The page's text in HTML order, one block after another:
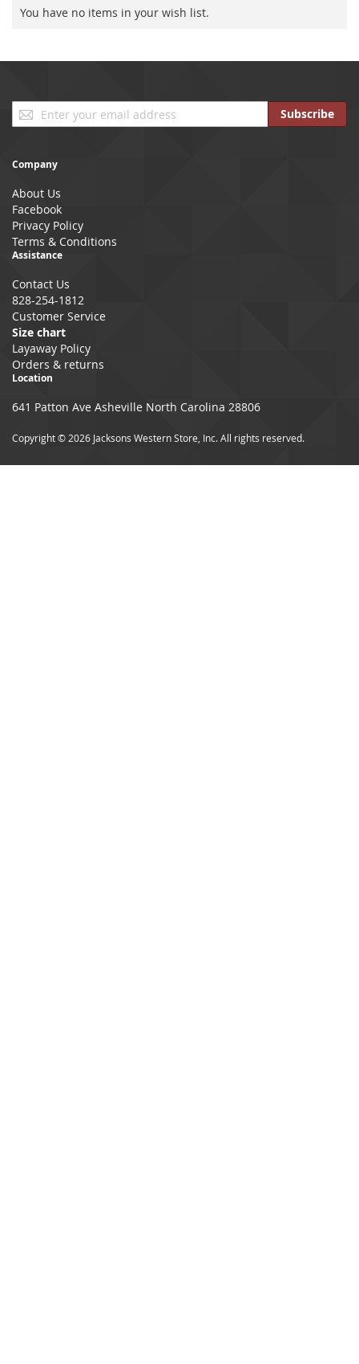
You have no items in your wish list.
Sign
Up
Newsletter:
Subscribe
Company
About Us
Facebook
Privacy Policy
Terms & Conditions
Assistance
Contact Us
828-254-1812
Customer Service
Size chart
Layaway Policy
Orders & returns
Location
641 Patton Ave Asheville North Carolina 28806
Copyright © 2026 Jacksons Western Store, Inc. All rights reserved.